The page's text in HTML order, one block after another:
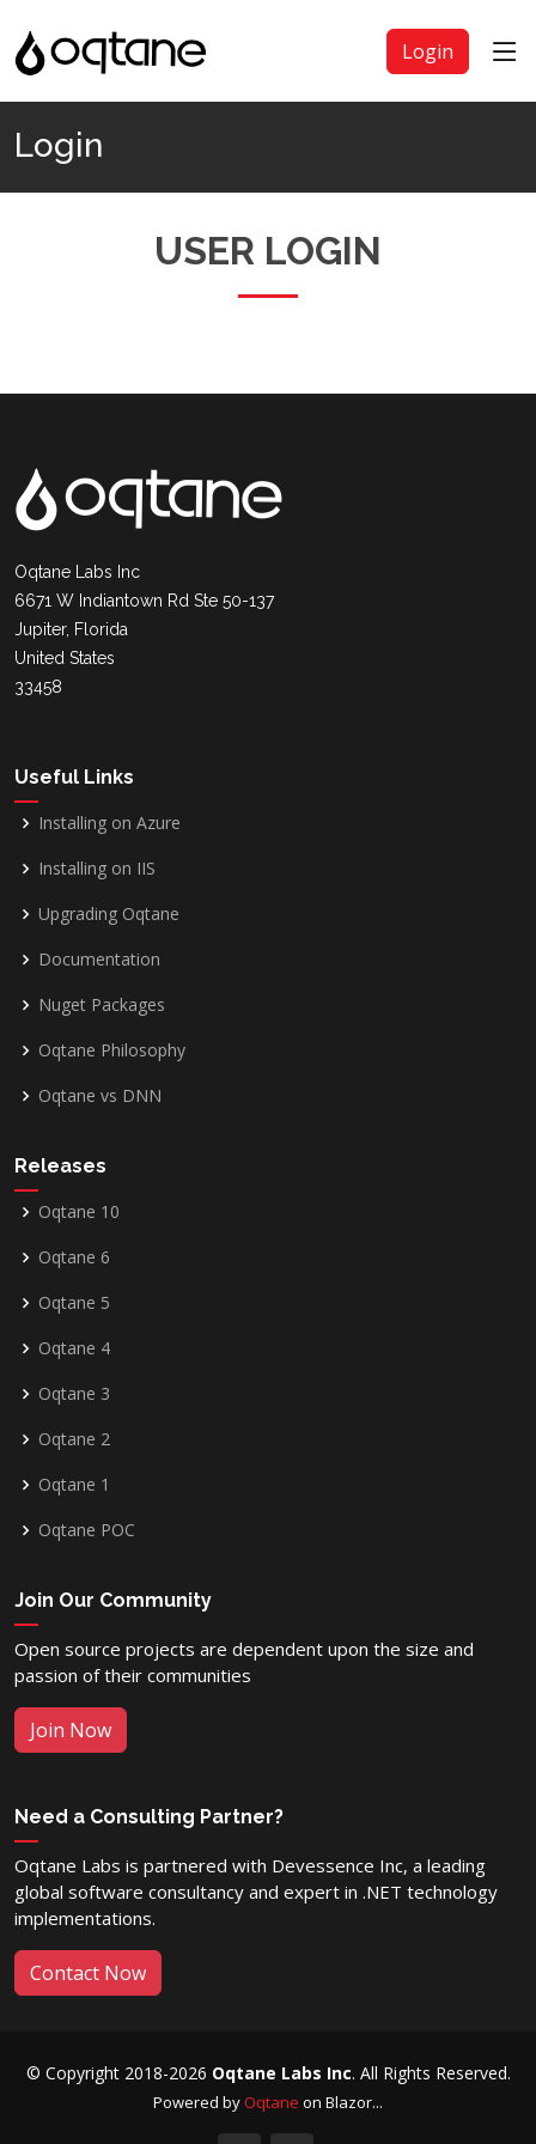
Login
Login
USER LOGIN
Oqtane Labs Inc
6671 W Indiantown Rd Ste 50-137
Jupiter, Florida
United States
33458
Useful Links
Installing on Azure
Installing on IIS
Upgrading Oqtane
Documentation
Nuget Packages
Oqtane Philosophy
Oqtane vs DNN
Releases
Oqtane 10
Oqtane 6
Oqtane 5
Oqtane 4
Oqtane 3
Oqtane 2
Oqtane 1
Oqtane POC
Join Our Community
Open source projects are dependent upon the size and
passion of their communities
Join Now
Need a Consulting Partner?
Oqtane Labs is partnered with Devessence Inc, a leading
global software consultancy and expert in .NET technology
implementations.
Contact Now
© Copyright 2018-2026 Oqtane Labs Inc. All Rights Reserved.
Powered byOqtane on Blazor...